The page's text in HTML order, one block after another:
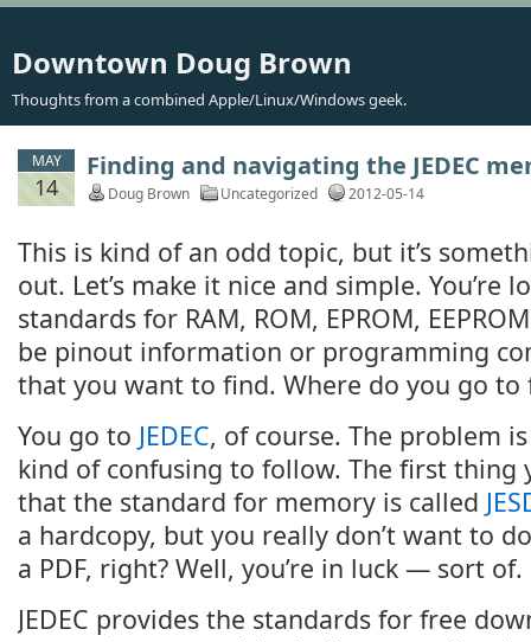
Downtown Doug Brown
Thoughts from a combined Apple/Linux/Windows geek.
MAY
14
Finding and navigating the JEDEC
Doug Brown Uncategorized 2012-05-14
This is kind of an odd topic, but it’s
out. Let’s make it nice and simple. You’re
standards for RAM, ROM, EPROM,
be pinout information or programming
that you want to find. Where do you go to
You go to JEDEC, of course. The problem is
kind of confusing to follow. The first thing
that the standard for memory is called
a hardcopy, but you really don’t want to
a PDF, right? Well, you’re in luck — sort of.
JEDEC provides the standards for free